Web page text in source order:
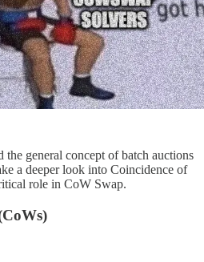
general concept of batch auctions
a deeper look into Coincidence of
role in CoW Swap.